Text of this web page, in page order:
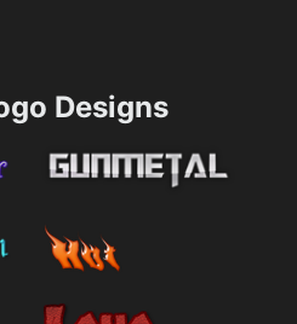
Designs